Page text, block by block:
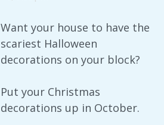
Want your house to have the
scariest Halloween
decorations on your block?
Put your Christmas
decorations up in October.